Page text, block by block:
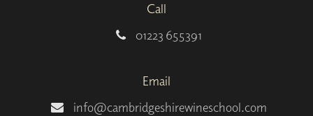
Call
01223 655391
Email
info@cambridgeshirewineschool.com